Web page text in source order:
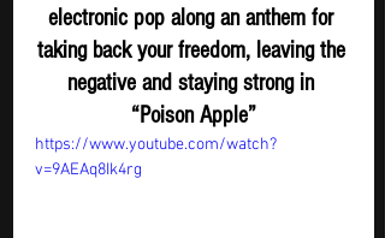
electronic pop along an anthem for
taking back your freedom, leaving the
negative and staying strong in
“Poison Apple”
https://www.youtube.com/watch?
v=9AEAq8Ik4rg